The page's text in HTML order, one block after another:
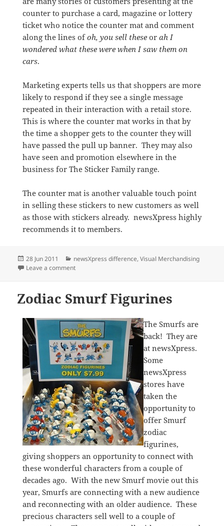
counter to purchase a card, magazine or lottery
ticket who notice the counter mat and comment
along the lines ofoh, you sell these orah I
wondered what these were when I saw them on
cars.
Marketing experts tells us that shoppers are more
likely to respond if they see a single message
repeated in their interaction with a retail store.
This is where the counter mat works in that by
the time a shopper gets to the counter they will
have passed the pull up banner. They may also
have seen and promotion elsewhere in the
business for The Sticker Family range.
The counter mat is another valuable touch point
in selling these stickers to new customers as well
as those with stickers already. newsXpress highly
recommends it to members.
Posted
on
28 Jun 2011 Categories
newsXpress difference,Visual Merchandising
Leave a commenton The Sticker Family Counter Mat Drives Sales
Zodiac Smurf Figurines
The Smurfs are
back! They are
at newsXpress.
Some
newsXpress
stores have
taken the
opportunity to
offer Smurf
zodiac
figurines,
giving shoppers an opportunity to connect with
these wonderful characters from a couple of
decades ago. With the new Smurf movie out this
year, Smurfs are connecting with a new audience
and reconnecting with an older audience. These
precious characters sell well to a couple of